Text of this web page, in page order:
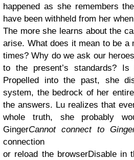
happened as she remembers
have been withheld from her
The more she learns about the
arise. What does it mean to be a
times? Why do we ask our
to the present’s standards?
Propelled into the past, she
system, the bedrock of her
the answers. Lu realizes that
whole truth, she probably
GingerCannot connect to
connection
or reload the browserDisable in